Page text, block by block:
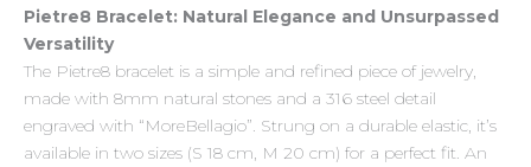
Pietre8 Bracelet: Natural Elegance and Unsurpassed
Versatility
The Pietre8 bracelet is a simple and refined piece of jewelry,
made with 8mm natural stones and a 316 steel detail
engraved with “MoreBellagio”. Strung on a durable elastic, it’s
available in two sizes (S 18 cm, M 20 cm) for a perfect fit. An